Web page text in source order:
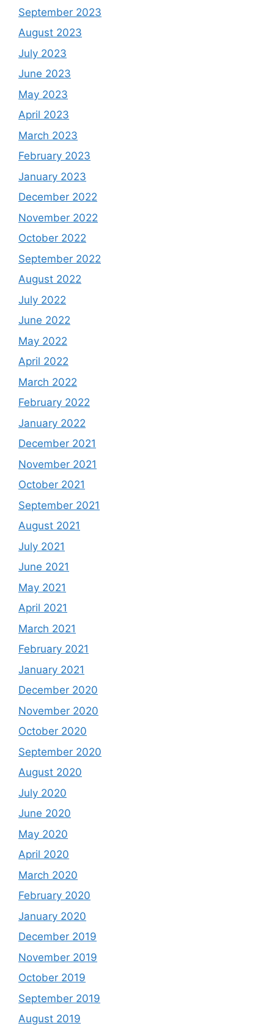
September 2023
August 2023
July 2023
June 2023
May 2023
April 2023
March 2023
February 2023
January 2023
December 2022
November 2022
October 2022
September 2022
August 2022
July 2022
June 2022
May 2022
April 2022
March 2022
February 2022
January 2022
December 2021
November 2021
October 2021
September 2021
August 2021
July 2021
June 2021
May 2021
April 2021
March 2021
February 2021
January 2021
December 2020
November 2020
October 2020
September 2020
August 2020
July 2020
June 2020
May 2020
April 2020
March 2020
February 2020
January 2020
December 2019
November 2019
October 2019
September 2019
August 2019